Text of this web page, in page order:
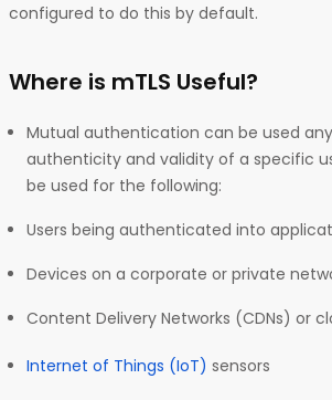
configured to do this by default.
Where is mTLS Useful?
Mutual authentication can be used
authenticity and validity of a specific
be used for the following:
Users being authenticated into
Devices on a corporate or private
Content Delivery Networks (CDNs) or
Internet of Things (IoT) sensors